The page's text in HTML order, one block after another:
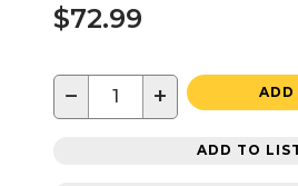
$72.99
− + ADD
ADD TO